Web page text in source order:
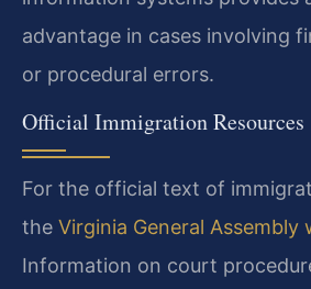
advantage in cases involving
or procedural errors.
Official Immigration Resources
For the official text of
the Virginia General Assembly
Information on court